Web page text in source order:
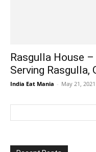
Rasgulla House
Serving Rasgulla,
India Eat Mania - May 21, 2021